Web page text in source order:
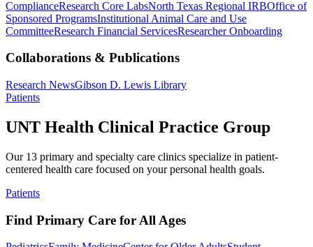
ComplianceResearch Core LabsNorth Texas Regional IRBOffice of
Sponsored ProgramsInstitutional Animal Care and Use
CommitteeResearch Financial ServicesResearcher Onboarding
Collaborations & Publications
Research NewsGibson D. Lewis Library
Patients
UNT Health Clinical Practice Group
Our 13 primary and specialty care clinics specialize in patient-
centered health care focused on your personal health goals.
Patients
Find Primary Care for All Ages